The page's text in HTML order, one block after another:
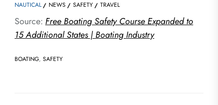
NAUTICAL
NEWS SAFETY TRAVEL
Source: Free Boating Safety Course Expanded to
15 Additional States | Boating Industry
BOATING, SAFETY